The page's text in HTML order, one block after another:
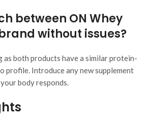
between ON Whey
without issues?
as both products have a similar protein-
profile. Introduce any new supplement
body responds.